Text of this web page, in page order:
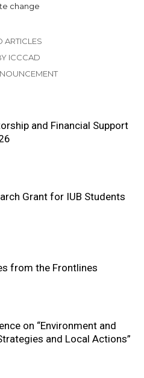
change
ARTICLES
ICCCAD
and Financial Support
Grant for IUB Students
from the Frontlines
on “Environment and
and Local Actions”